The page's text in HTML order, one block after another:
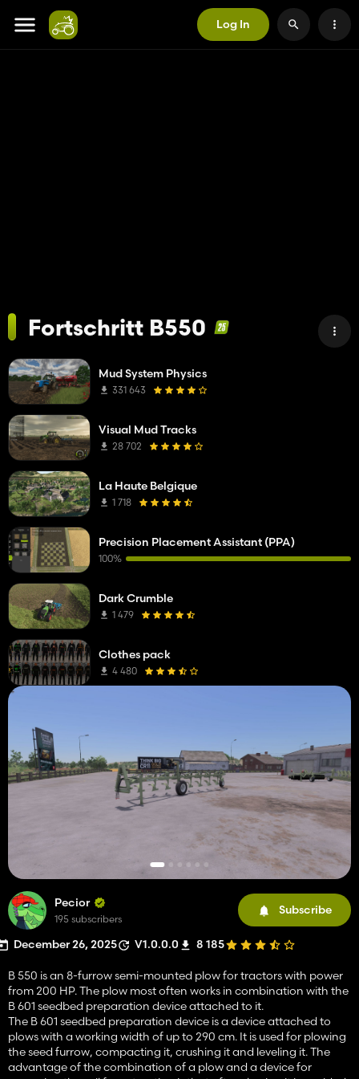
Log In
Fortschritt B550
Pecior
195 subscribers
Subscribe
December 26, 2025 V1.0.0.0 8 185
B 550 is an 8-furrow semi-mounted plow for tractors with power
from 200 HP. The plow most often works in combination with the
B 601 seedbed preparation device attached to it.
The B 601 seedbed preparation device is a device attached to
plows with a working width of up to 290 cm. It is used for plowing
the seed furrow, compacting it, crushing it and leveling it. The
advantage of the combination of a plow and a device for
Mud System Physics
331 643
Visual Mud Tracks
28 702
La Haute Belgique
1 718
Precision Placement Assistant (PPA)
100%
Dark Crumble
1 479
Clothes pack
4 480